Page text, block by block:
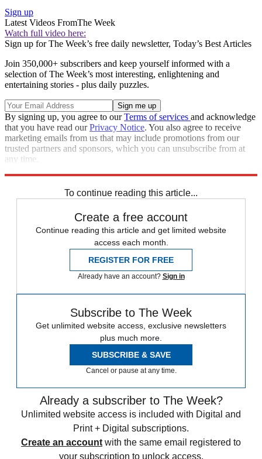
Sign up
Latest Videos FromThe Week
Watch full video here:
Sign up for The Week’s free daily newsletter, Today’s Best Articles
Join 350,000+ subscribers and keep yourself informed with a
selection of The Week’s most interesting, enlightening and
entertaining stories - plus daily puzzles.
By signing up, you agree to ourTerms of services and acknowledge
that you have read ourPrivacy Notice. You also agree to receive
marketing emails from us that may include promotions from our
trusted partners and sponsors, which you can unsubscribe from at
any time.
To continue reading this article...
Create a free account
Continue reading this article and get limited website
access each month.
REGISTER FOR FREE
Already have an account? Sign in
Subscribe to The Week
Get unlimited website access, exclusive newsletters
plus much more.
SUBSCRIBE & SAVE
Cancel or pause at any time.
Already a subscriber to The Week?
Unlimited website access is included with Digital and
Print + Digital subscriptions.
Create an account with the same email registered to
your subscription to unlock access.